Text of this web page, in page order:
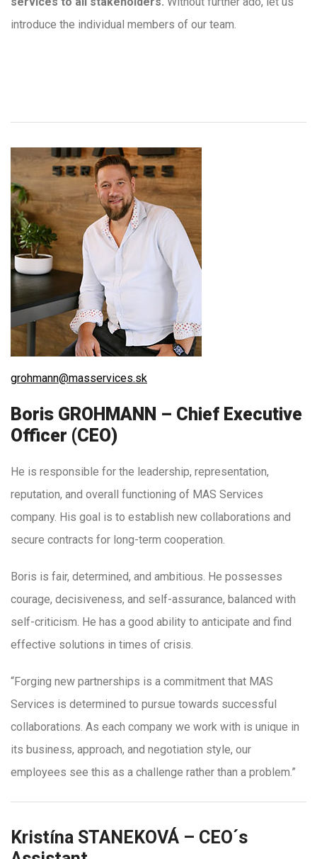
introduce the individual members of our team.
grohmann@masservices.sk
Boris GROHMANN – Chief Executive
Officer (CEO)
He is responsible for the leadership, representation,
reputation, and overall functioning of MAS Services
company. His goal is to establish new collaborations and
secure contracts for long-term cooperation.
Boris is fair, determined, and ambitious. He possesses
courage, decisiveness, and self-assurance, balanced with
self-criticism. He has a good ability to anticipate and find
effective solutions in times of crisis.
“Forging new partnerships is a commitment that MAS
Services is determined to pursue towards successful
collaborations. As each company we work with is unique in
its business, approach, and negotiation style, our
employees see this as a challenge rather than a problem.”
Kristína STANEKOVÁ – CEO´s